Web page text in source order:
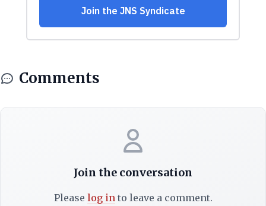
Comments
Join the conversation
Please log into leave a comment.